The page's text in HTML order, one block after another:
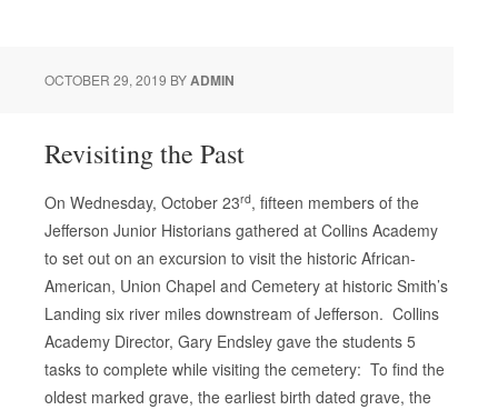
OCTOBER 29, 2019 BYADMIN
Revisiting the Past
On Wednesday, October 23rd, fifteen members of the
Jefferson Junior Historians gathered at Collins Academy
to set out on an excursion to visit the historic African-
American, Union Chapel and Cemetery at historic Smith’s
Landing six river miles downstream of Jefferson. Collins
Academy Director, Gary Endsley gave the students 5
tasks to complete while visiting the cemetery: To find the
oldest marked grave, the earliest birth dated grave, the